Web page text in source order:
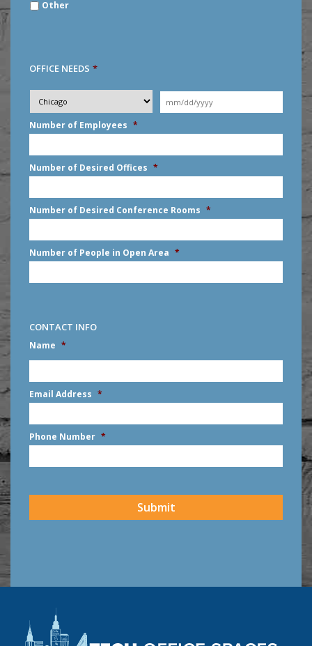
Other
OFFICE NEEDS *
City *
Moving
Date *
slash
YYYY
Number of Employees *
Number of Desired Offices *
Number of Desired Conference Rooms *
Number of People in Open Area *
CONTACT INFO
Name *
First
Email Address *
Phone Number *